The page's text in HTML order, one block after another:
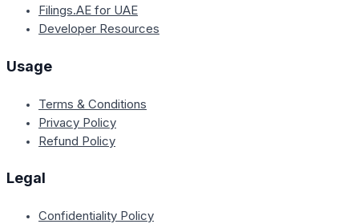
Filings.AE for UAE
Developer Resources
Usage
Terms & Conditions
Privacy Policy
Refund Policy
Legal
Confidentiality Policy